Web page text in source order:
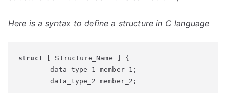
Here is a syntax to define a structure in C language
struct [ Structure_Name ] {